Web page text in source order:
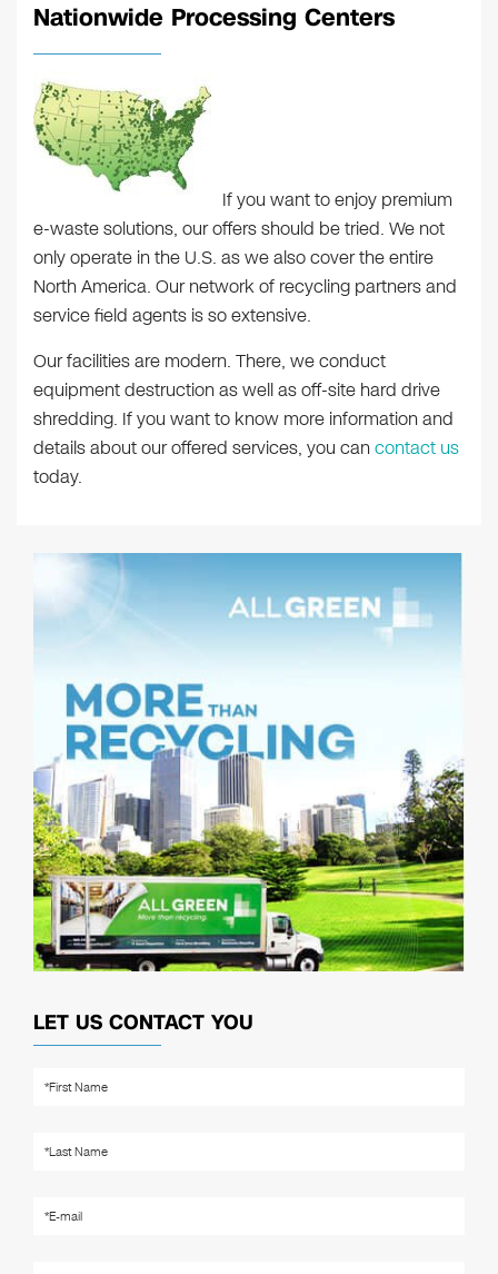
Nationwide Processing Centers
If you want to enjoy premium
e-waste solutions, our offers should be tried. We not
only operate in the U.S. as we also cover the entire
North America. Our network of recycling partners and
service field agents is so extensive.
Our facilities are modern. There, we conduct
equipment destruction as well as off-site hard drive
shredding. If you want to know more information and
details about our offered services, you cancontact us
today.
LET US CONTACT YOU